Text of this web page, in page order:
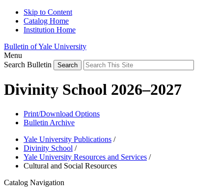
Skip to Content
Catalog Home
Institution Home
Bulletin of Yale University
Menu
Search Bulletin
Divinity School 2026–2027
Print/Download Options
Bulletin Archive
Yale University Publications /
Divinity School /
Yale University Resources and Services /
Cultural and Social Resources
Catalog Navigation